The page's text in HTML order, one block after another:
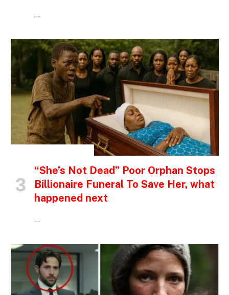
…
“She’s Not Dead” Poor Orphan Stops
Billionaire Funeral To Save Her, what
happened next
…